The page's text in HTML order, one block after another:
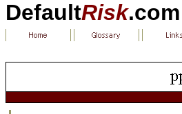
DefaultRisk.com